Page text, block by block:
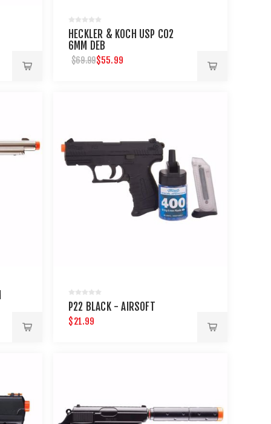
HECKLER & KOCH USP C02
6MM DEB
$69.99$55.99
P22 BLACK - AIRSOFT
$21.99